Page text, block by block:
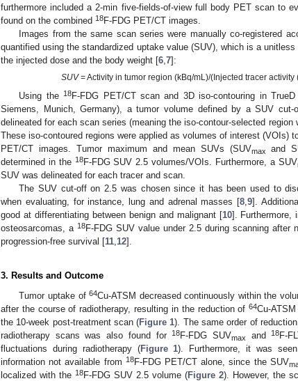
furthermore included a 2-min five-fields-of-view full body PET scan to
found on the combined 18F-FDG PET/CT images.
Images from the same scan series were manually co-registered
quantified using the standardized uptake value (SUV), which is a
the injected dose and the body weight [6 7]:
SUV= Activity in tumor region (kBq/mL)/(Injected tracer activity
Using the18F-FDG PET/CT scan and 3D iso-contouring in
Siemens, Munich, Germany), a tumor volume defined by a SUV
delineated for each scan series (meaning the iso-contour-selected region
These iso-contoured regions were applied as volumes of interest (VOIs)
PET/CT images. Tumor maximum and mean SUVs (SUVmax and
determined in the 18F-FDG SUV 2.5 volumes/VOIs. Furthermore, a SUV
SUV was delineated for each tracer and scan.
The SUV cut-off on 2.5 was chosen since it has been used to
when evaluating, for instance, lung and adrenal masses [8 9].
good at differentiating between benign and malignant [10]. Furthermore,
osteosarcomas, a 18F-FDG SUV value under 2.5 during scanning after
progression-free survival [11 12].
3. Results and Outcome
Tumor uptake of64Cu-ATSM decreased continuously within the
after the course of radiotherapy, resulting in the reduction of64Cu-
the 10-week post-treatment scan (Figure 1). The same order of
radiotherapy scans was also found for18F-FDG SUVmax and18F-
fluctuations during radiotherapy (Figure 1). Furthermore, it was
information not available from 18F-FDG PET/CT alone, since the SUV
localized with the 18F-FDG SUV 2.5 volume (Figure 2). However, the